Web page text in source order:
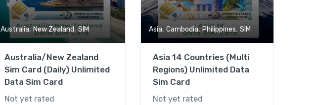
Australia, New Zealand,SIM
Australia/New Zealand
Sim Card (Daily) Unlimited
Data Sim Card
Not yet rated
Asia, Cambodia,Philippines, SIM
Asia 14 Countries (Multi
Regions) Unlimited Data
Sim Card
Not yet rated